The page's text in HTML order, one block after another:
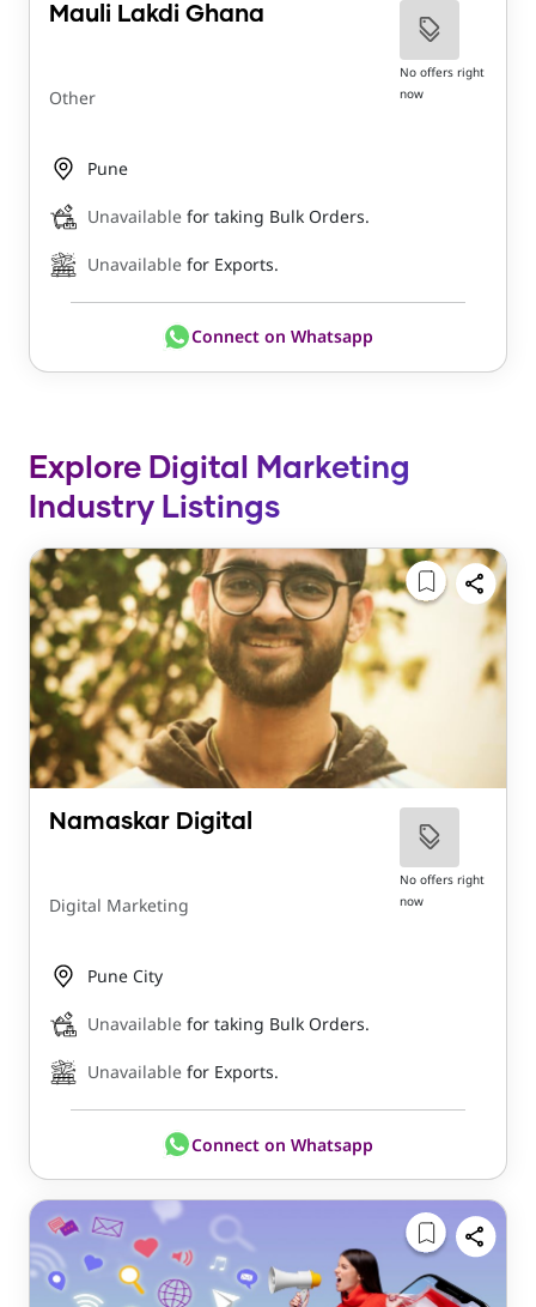
Mauli Lakdi Ghana
Other
No offers right
now
Pune
Unavailable for taking Bulk Orders.
Unavailable for Exports.
Connect on Whatsapp
Explore Digital Marketing
Industry Listings
Namaskar Digital
Digital Marketing
No offers right
now
Pune City
Unavailable for taking Bulk Orders.
Unavailable for Exports.
Connect on Whatsapp